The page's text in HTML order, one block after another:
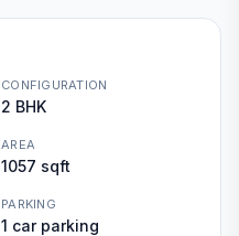
CONFIGURATION
2 BHK
AREA
1057 sqft
PARKING
1 car parking